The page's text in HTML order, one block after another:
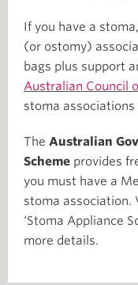
If you have a
(or ostomy)
bags plus support
Australian Council
stoma
The Australian
Scheme provides
you must have a
stoma association.
‘Stoma Appliance
more details.